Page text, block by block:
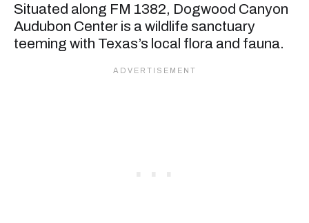
Situated along FM 1382, Dogwood Canyon
Audubon Center is a wildlife sanctuary
teeming with Texas’s local flora and fauna.